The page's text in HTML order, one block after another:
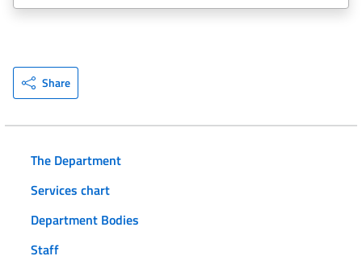
Share
The Department
Services chart
Department Bodies
Staff